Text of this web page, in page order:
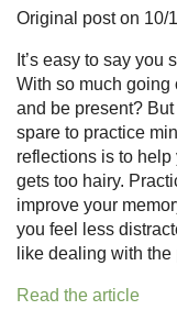
Original post on 10/
It’s easy to say you
With so much going
and be present?
spare to practice
reflections is to
gets too hairy.
improve your
you feel less
like dealing with the
Read the article